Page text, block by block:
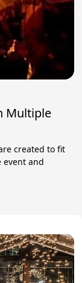
Multiple
created to fit
event and